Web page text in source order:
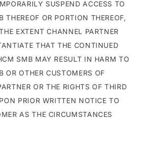
SUSPEND ACCESS TO
THEREOF OR PORTION THEREOF,
EXTENT CHANNEL PARTNER
THAT THE CONTINUED
SMB MAY RESULT IN HARM TO
OR OTHER CUSTOMERS OF
OR THE RIGHTS OF THIRD
PRIOR WRITTEN NOTICE TO
AS THE CIRCUMSTANCES